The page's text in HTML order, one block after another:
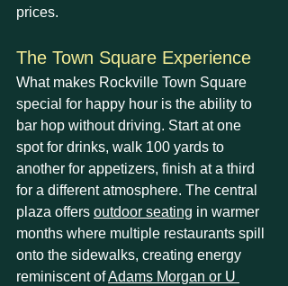
prices.
The Town Square Experience
What makes Rockville Town Square
special for happy hour is the ability to
bar hop without driving. Start at one
spot for drinks, walk 100 yards to
another for appetizers, finish at a third
for a different atmosphere. The central
plaza offers outdoor seating in warmer
months where multiple restaurants spill
onto the sidewalks, creating energy
reminiscent of Adams Morgan or U